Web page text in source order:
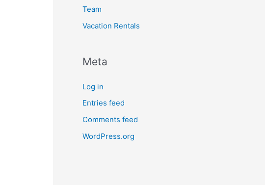
Team
Vacation Rentals
Meta
Log in
Entries feed
Comments feed
WordPress.org